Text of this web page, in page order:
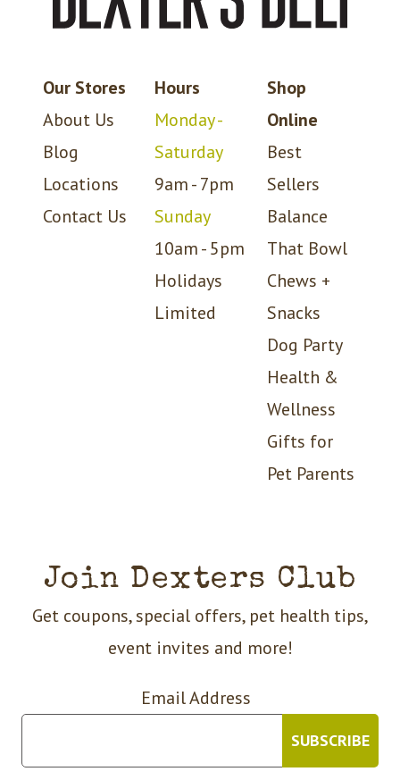
Our Stores
About Us
Blog
Locations
Contact Us
Hours
Monday -
Saturday
9am - 7pm
Sunday
10am - 5pm
Holidays
Limited
Shop
Online
Best
Sellers
Balance
That Bowl
Chews +
Snacks
Dog Party
Health &
Wellness
Gifts for
Pet Parents
Join Dexters Club
Get coupons, special offers, pet health tips,
event invites and more!
Email Address